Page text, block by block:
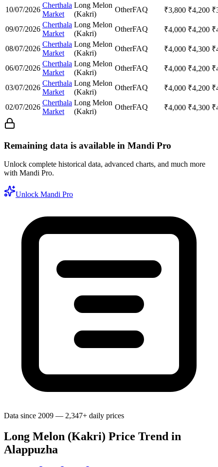
10/07/2026
Cherthala
Market
Long Melon
(Kakri)
OtherFAQ ₹3,800 ₹4,200 ₹
09/07/2026
Cherthala
Market
Long Melon
(Kakri)
OtherFAQ ₹4,000 ₹4,200 ₹
08/07/2026
Cherthala
Market
Long Melon
(Kakri)
OtherFAQ ₹4,000 ₹4,300 ₹
06/07/2026
Cherthala
Market
Long Melon
(Kakri)
OtherFAQ ₹4,000 ₹4,200 ₹
03/07/2026
Cherthala
Market
Long Melon
(Kakri)
OtherFAQ ₹4,000 ₹4,200 ₹
02/07/2026
Cherthala
Market
Long Melon
(Kakri)
OtherFAQ ₹4,000 ₹4,300 ₹
Remaining data is available in Mandi Pro
Unlock complete historical data, advanced charts, and much more
with Mandi Pro.
Unlock Mandi Pro
Data since 2009 — 2,347+ daily prices
Long Melon (Kakri) Price Trend in
Alappuzha